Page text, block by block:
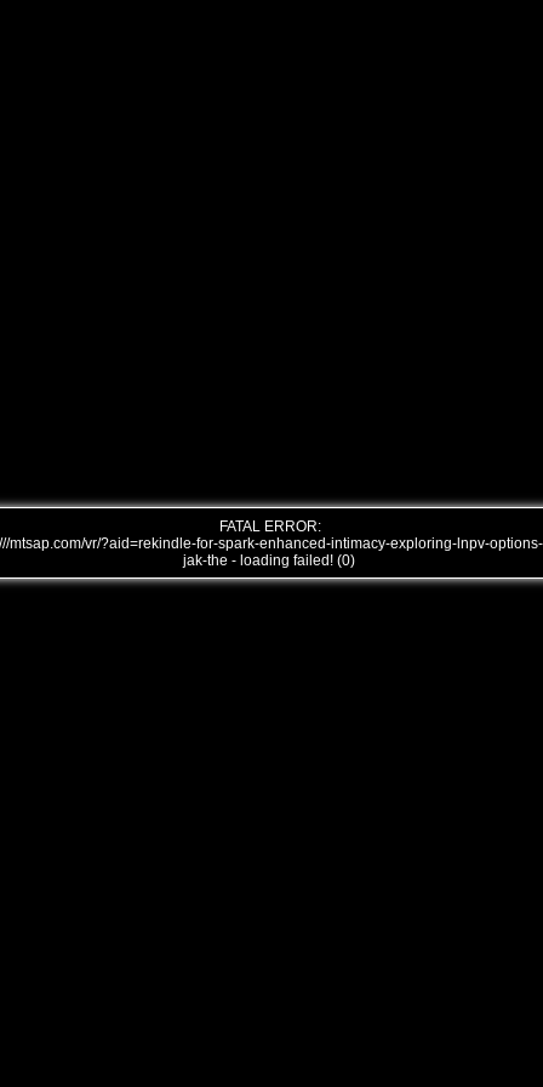
FATAL ERROR:
mtsap.com/vr/?aid=rekindle-for-spark-enhanced-intimacy-exploring-lnpv-options-
jak-the - loading failed! (0)